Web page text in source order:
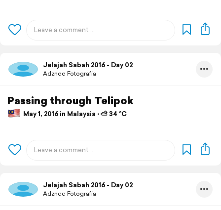
Jelajah Sabah 2016 - Day 02
Adznee Fotografia
Passing through Telipok
May 1, 2016 in Malaysia ⋅ ⛅ 34 °C
Jelajah Sabah 2016 - Day 02
Adznee Fotografia